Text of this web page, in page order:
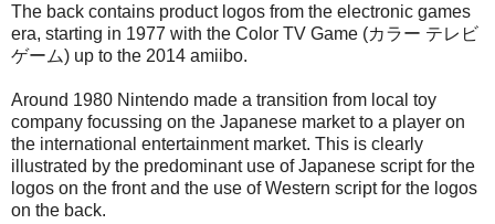
The back contains product logos from the electronic games
era, starting in 1977 with the Color TV Game (カラー テレビ
ゲーム) up to the 2014 amiibo.
Around 1980 Nintendo made a transition from local toy
company focussing on the Japanese market to a player on
the international entertainment market. This is clearly
illustrated by the predominant use of Japanese script for the
logos on the front and the use of Western script for the logos
on the back.